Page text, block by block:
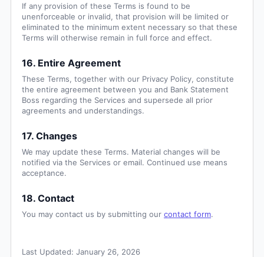
If any provision of these Terms is found to be
unenforceable or invalid, that provision will be limited or
eliminated to the minimum extent necessary so that these
Terms will otherwise remain in full force and effect.
16. Entire Agreement
These Terms, together with our Privacy Policy, constitute
the entire agreement between you and Bank Statement
Boss regarding the Services and supersede all prior
agreements and understandings.
17. Changes
We may update these Terms. Material changes will be
notified via the Services or email. Continued use means
acceptance.
18. Contact
You may contact us by submitting our contact form.
Last Updated: January 26, 2026